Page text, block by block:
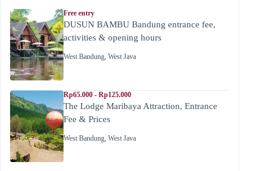
Free entry
DUSUN BAMBU Bandung entrance fee,
activities & opening hours
West Bandung, West Java
Rp65.000 - Rp125.000
The Lodge Maribaya Attraction, Entrance
Fee & Prices
West Bandung, West Java